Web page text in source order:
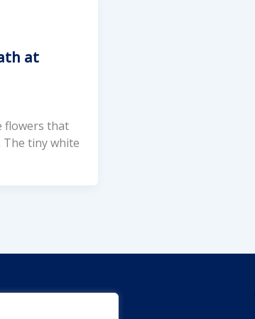
at
flowers that
The tiny white